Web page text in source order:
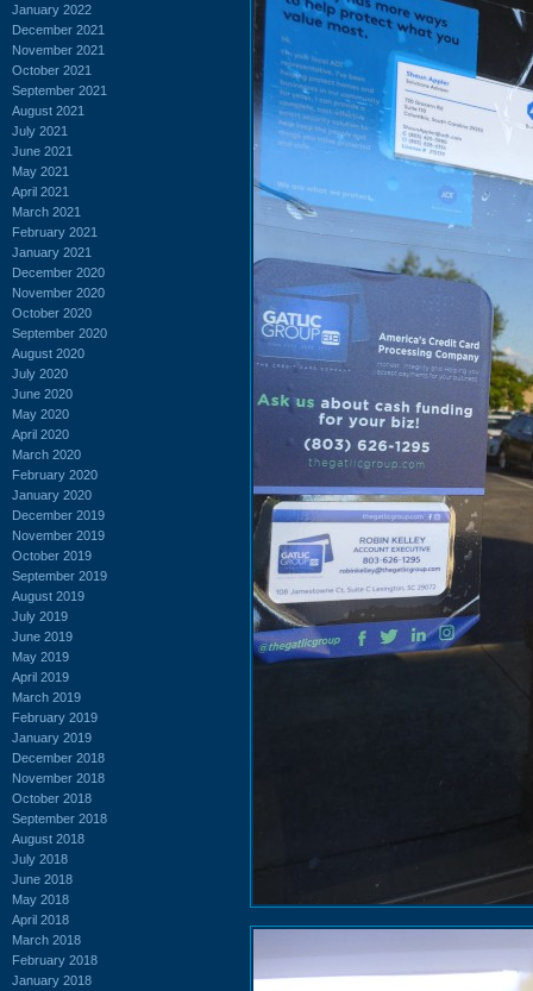
January 2022
December 2021
November 2021
October 2021
September 2021
August 2021
July 2021
June 2021
May 2021
April 2021
March 2021
February 2021
January 2021
December 2020
November 2020
October 2020
September 2020
August 2020
July 2020
June 2020
May 2020
April 2020
March 2020
February 2020
January 2020
December 2019
November 2019
October 2019
September 2019
August 2019
July 2019
June 2019
May 2019
April 2019
March 2019
February 2019
January 2019
December 2018
November 2018
October 2018
September 2018
August 2018
July 2018
June 2018
May 2018
April 2018
March 2018
February 2018
January 2018